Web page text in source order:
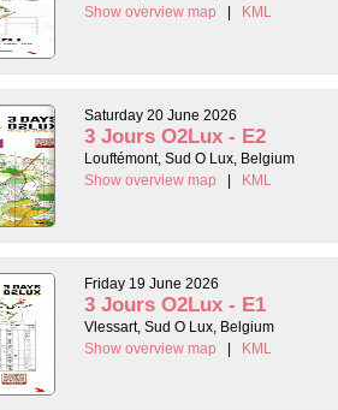
Show overview map
| KML
Saturday 20 June 2026
3 Jours O2Lux - E2
Louftémont, Sud O Lux, Belgium
Show overview map
| KML
Friday 19 June 2026
3 Jours O2Lux - E1
Vlessart, Sud O Lux, Belgium
Show overview map
| KML